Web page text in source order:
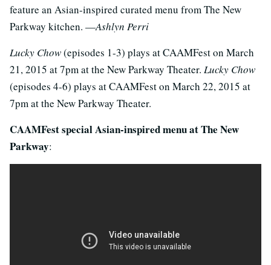
feature an Asian-inspired curated menu from The New
Parkway kitchen. —Ashlyn Perri
Lucky Chow(episodes 1-3) plays at CAAMFest on March
21, 2015 at 7pm at the New Parkway Theater. Lucky Chow
(episodes 4-6) plays at CAAMFest on March 22, 2015 at
7pm at the New Parkway Theater.
CAAMFest special Asian-inspired menu at The New
Parkway: